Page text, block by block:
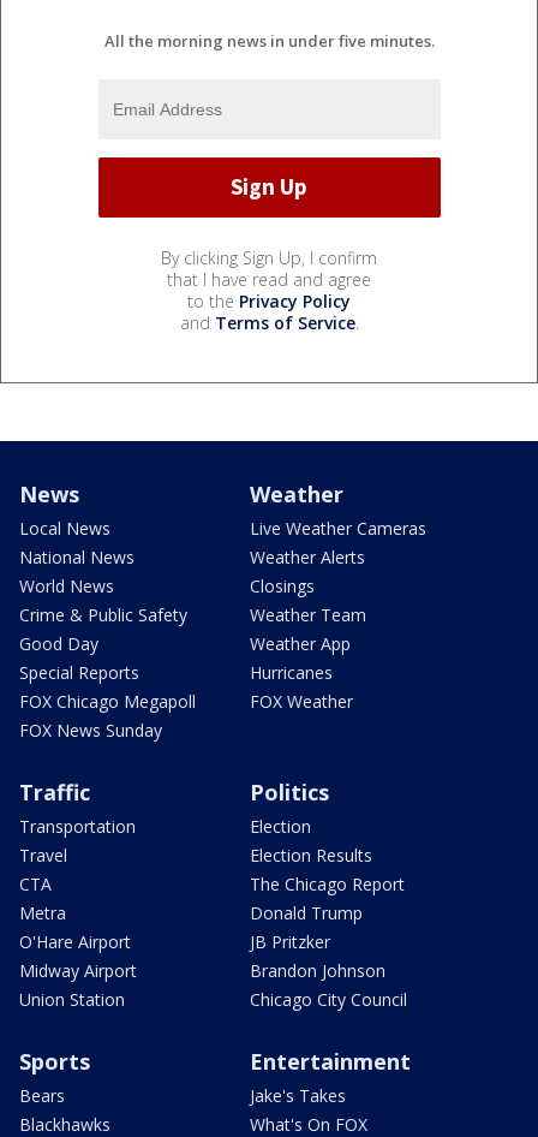
All the morning news in under five minutes.
By clicking Sign Up, I confirm
that I have read and agree
to the Privacy Policy
and Terms of Service.
News
Local News
National News
World News
Crime & Public Safety
Good Day
Special Reports
FOX Chicago Megapoll
FOX News Sunday
Weather
Live Weather Cameras
Weather Alerts
Closings
Weather Team
Weather App
Hurricanes
FOX Weather
Traffic
Transportation
Travel
CTA
Metra
O'Hare Airport
Midway Airport
Union Station
Politics
Election
Election Results
The Chicago Report
Donald Trump
JB Pritzker
Brandon Johnson
Chicago City Council
Sports
Bears
Blackhawks
Entertainment
Jake's Takes
What's On FOX